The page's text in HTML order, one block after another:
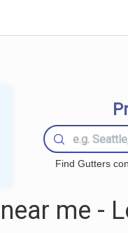
Find Gutters
me -